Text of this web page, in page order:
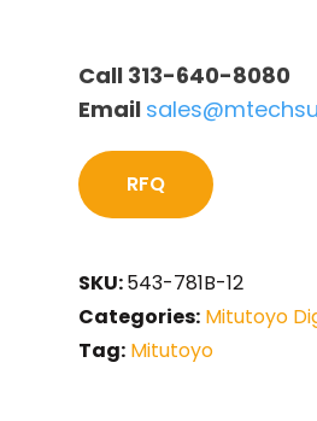
Call 313-640-8080
Email
RFQ
SKU:543-781B-12
Categories: Mitutoyo
Tag: Mitutoyo